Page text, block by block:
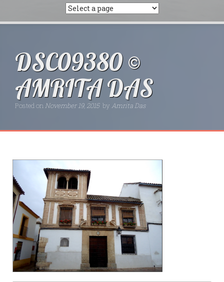
DSC09380 ©
AMRITA DAS
Posted onNovember 19, 2015 by Amrita Das